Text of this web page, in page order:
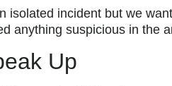
isolated incident but we
anything suspicious in the
Up